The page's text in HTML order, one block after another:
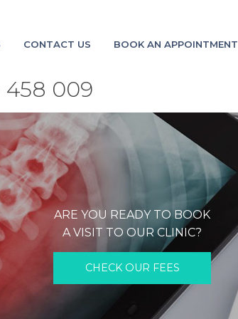
CONTACT US BOOK AN APPOINTMENT
458 009
ARE YOU READY TO BOOK
A VISIT TO OUR CLINIC?
CHECK OUR FEES